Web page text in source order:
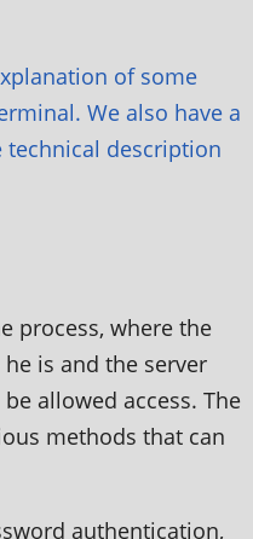
of some
We also have a
technical description
process, where the
is and the server
allowed access. The
methods that can
authentication,